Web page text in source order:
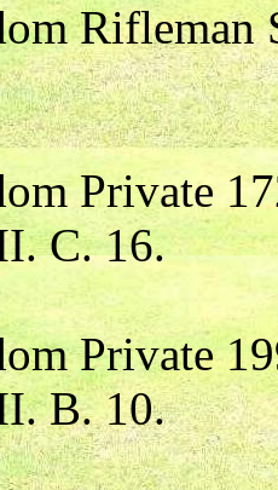
Rifleman
Private
C. 16.
Private
B. 10.